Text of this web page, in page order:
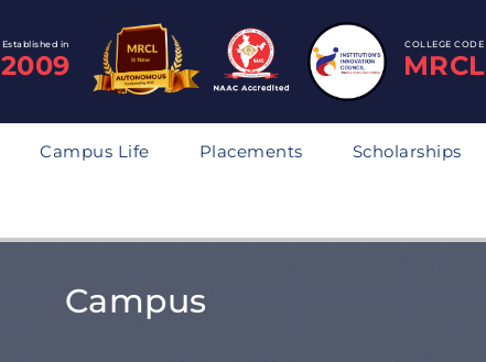
Established in
2009
COLLEGE CODE
MRCL
Campus Life Placements Scholarships
Campus